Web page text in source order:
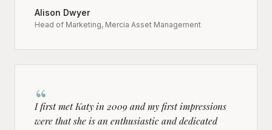
Alison Dwyer
Head of Marketing, Mercia Asset Management
“
I first met Katy in 2009 and my first impressions
were that she is an enthusiastic and dedicated